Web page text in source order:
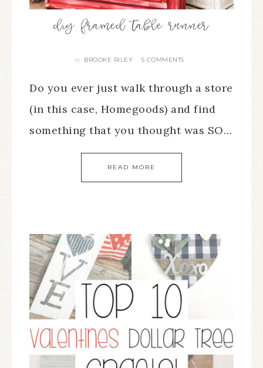
diy framed table runner
By BROOKE RILEY 5 COMMENTS
Do you ever just walk through a store
(in this case, Homegoods) and find
something that you thought was SO…
READ MORE